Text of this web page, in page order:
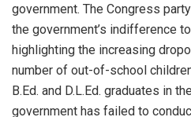
government. The Congress
the government’s indifference
highlighting the increasing
number of out-of-school
B.Ed. and D.L.Ed. graduates in
government has failed to